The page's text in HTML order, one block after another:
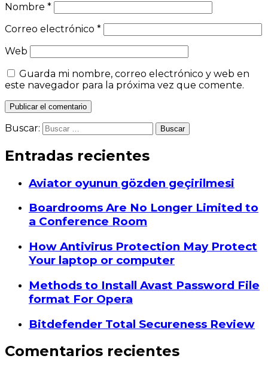
Nombre *
Correo electrónico *
Web
Guarda mi nombre, correo electrónico y web en
este navegador para la próxima vez que comente.
Buscar:
Entradas recientes
Aviator oyunun gözden geçirilmesi
Boardrooms Are No Longer Limited to
a Conference Room
How Antivirus Protection May Protect
Your laptop or computer
Methods to Install Avast Password File
format For Opera
Bitdefender Total Secureness Review
Comentarios recientes